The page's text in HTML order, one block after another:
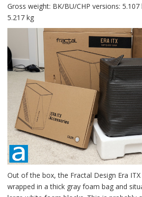
Gross weight: BK/BU/CHP versions: 5.107
5.217 kg
Out of the box, the Fractal Design Era
wrapped in a thick gray foam bag and